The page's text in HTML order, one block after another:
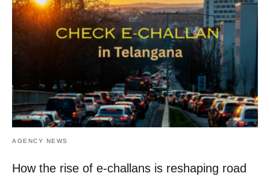
AGENCY NEWS
How the rise of e-challans is reshaping road